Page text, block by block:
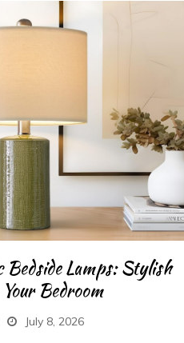
Bedside Lamps: Stylish
Bedroom
July 8, 2026